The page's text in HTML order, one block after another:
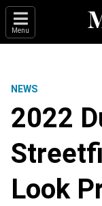
Menu
NEWS
2022
Look